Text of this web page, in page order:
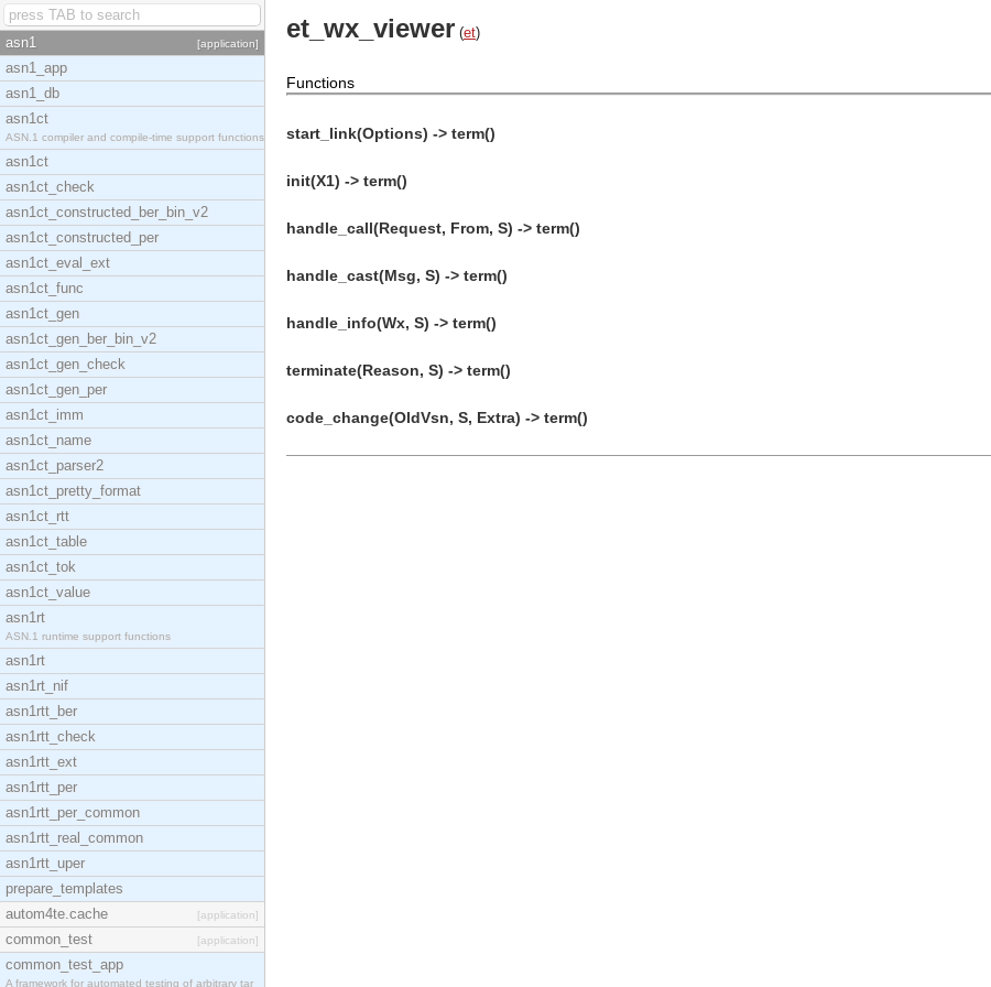
asn1 [application]
asn1_app
asn1_db
asn1ct
ASN.1 compiler and compile-time support functions
asn1ct
asn1ct_check
asn1ct_constructed_ber_bin_v2
asn1ct_constructed_per
asn1ct_eval_ext
asn1ct_func
asn1ct_gen
asn1ct_gen_ber_bin_v2
asn1ct_gen_check
asn1ct_gen_per
asn1ct_imm
asn1ct_name
asn1ct_parser2
asn1ct_pretty_format
asn1ct_rtt
asn1ct_table
asn1ct_tok
asn1ct_value
asn1rt
ASN.1 runtime support functions
asn1rt
asn1rt_nif
asn1rtt_ber
asn1rtt_check
asn1rtt_ext
asn1rtt_per
asn1rtt_per_common
asn1rtt_real_common
asn1rtt_uper
prepare_templates
autom4te.cache
[application]
common_test [application]
common_test_app
A framework for automated testing of arbitrary tar
et_wx_viewer (et)
Functions
start_link(Options) -> term()
init(X1) -> term()
handle_call(Request, From, S) -> term()
handle_cast(Msg, S) -> term()
handle_info(Wx, S) -> term()
terminate(Reason, S) -> term()
code_change(OldVsn, S, Extra) -> term()